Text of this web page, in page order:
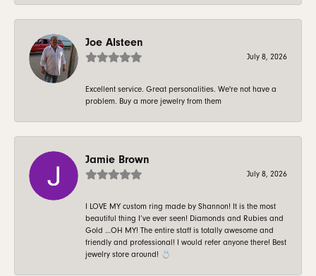
Joe Alsteen
July 8, 2026
Excellent service. Great personalities. We're not have a
problem. Buy a more jewelry from them
Jamie Brown
July 8, 2026
I LOVE MY custom ring made by Shannon! It is the most
beautiful thing I’ve ever seen! Diamonds and Rubies and
Gold …OH MY! The entire staff is totally awesome and
friendly and professional! I would refer anyone there! Best
jewelry store around! 💍